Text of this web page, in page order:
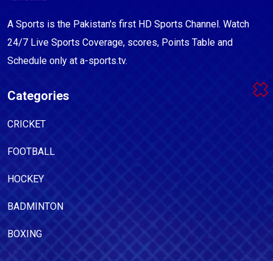
A Sports is the Pakistan's first HD Sports Channel. Watch
24/7 Live Sports Coverage, scores, Points Table and
Schedule only at a-sports.tv.
Categories
CRICKET
FOOTBALL
HOCKEY
BADMINTON
BOXING